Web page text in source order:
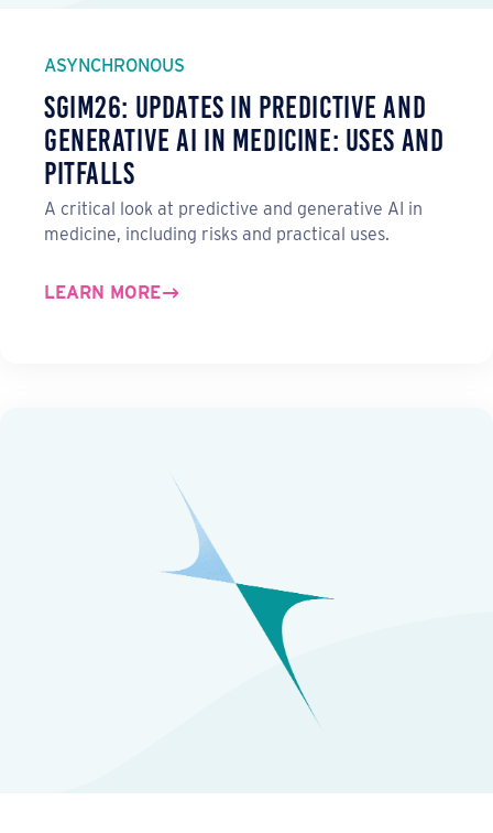
ASYNCHRONOUS
SGIM26: Updates in Predictive and
Generative AI in Medicine: Uses and
Pitfalls
A critical look at predictive and generative AI in
medicine, including risks and practical uses.
LEARN MORE